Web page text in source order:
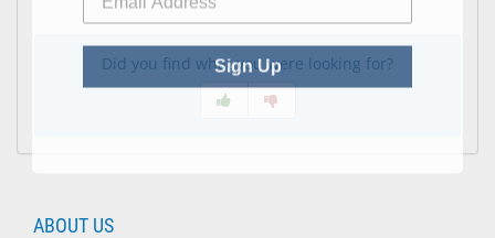
Did you find what you were looking for?
ABOUT US
Sign Up